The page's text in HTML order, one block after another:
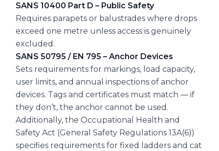
SANS 10400 Part D – Public Safety
Requires parapets or balustrades where drops
exceed one metre unless access is genuinely
excluded.
SANS 50795 / EN 795 – Anchor Devices
Sets requirements for markings, load capacity,
user limits, and annual inspections of anchor
devices. Tags and certificates must match — if
they don’t, the anchor cannot be used.
Additionally, the Occupational Health and
Safety Act (General Safety Regulations 13A(6))
specifies requirements for fixed ladders and cat